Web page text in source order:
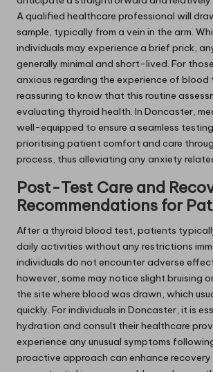
A qualified healthcare professional will
sample, typically from a vein in the arm.
individuals may experience a brief prick,
generally minimal and short-lived. For
anxious regarding the experience of blood
reassuring to know that this routine
evaluating thyroid health. In Doncaster,
well-equipped to ensure a seamless
prioritising patient comfort and care
process, thus alleviating any anxiety
Post-Test Care and
Recommendations for
After a thyroid blood test, patients
daily activities without any restrictions
individuals do not encounter adverse
however, some may notice slight bruising
the site where blood was drawn, which
quickly. For individuals in Doncaster, it is
hydration and consult their healthcare
experience any unusual symptoms
proactive approach can enhance recovery